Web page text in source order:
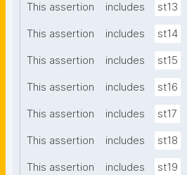
This assertion includes st13
This assertion includes st14
This assertion includes st15
This assertion includes st16
This assertion includes st17
This assertion includes st18
This assertion includes st19